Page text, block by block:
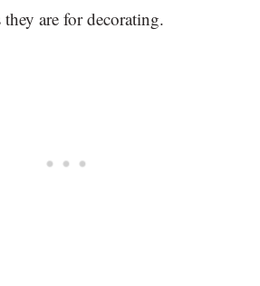
they are for decorating.